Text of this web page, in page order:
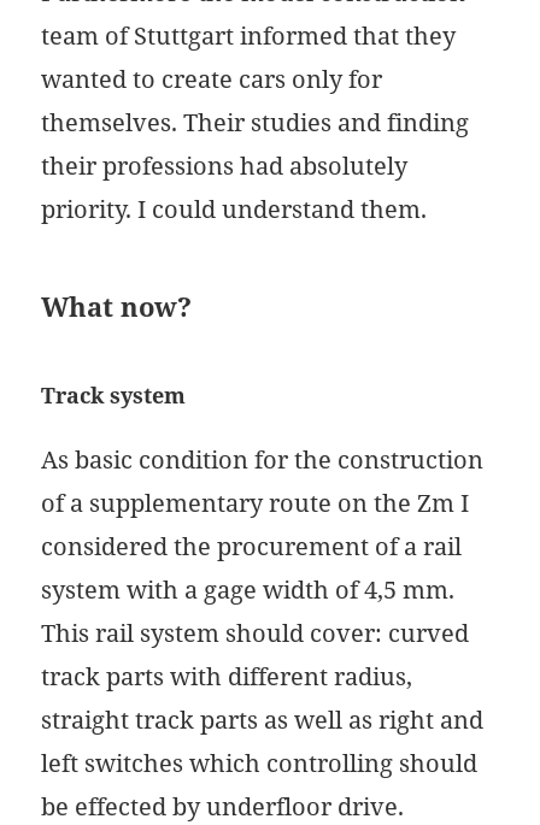
team of Stuttgart informed that they
wanted to create cars only for
themselves. Their studies and finding
their professions had absolutely
priority. I could understand them.
What now?
Track system
As basic condition for the construction
of a supplementary route on the Zm I
considered the procurement of a rail
system with a gage width of 4,5 mm.
This rail system should cover: curved
track parts with different radius,
straight track parts as well as right and
left switches which controlling should
be effected by underfloor drive.